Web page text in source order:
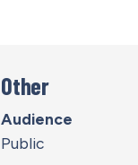
Other
Audience
Public